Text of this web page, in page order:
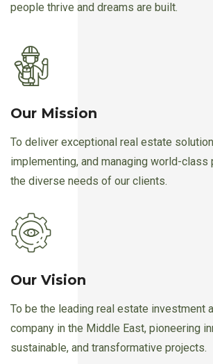
people thrive and dreams are built.
Our Mission
To deliver exceptional real estate
implementing, and managing world-
the diverse needs of our clients.
Our Vision
To be the leading real estate investment
company in the Middle East, pioneering
sustainable, and transformative projects.